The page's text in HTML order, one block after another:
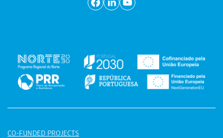
CO-FUNDED PROJECTS